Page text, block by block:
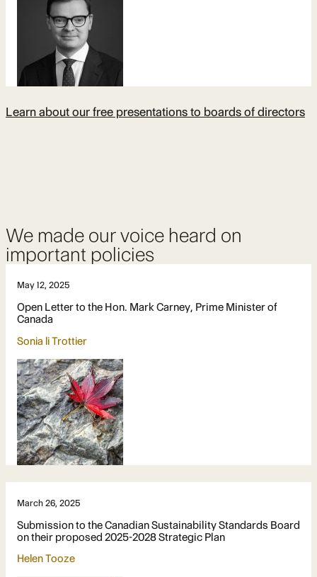
Learn about our free presentations to boards of directors
We made our voice heard on
important policies
May 12, 2025
Open Letter to the Hon. Mark Carney, Prime Minister of
Canada
Sonia li Trottier
March 26, 2025
Submission to the Canadian Sustainability Standards Board
on their proposed 2025-2028 Strategic Plan
Helen Tooze